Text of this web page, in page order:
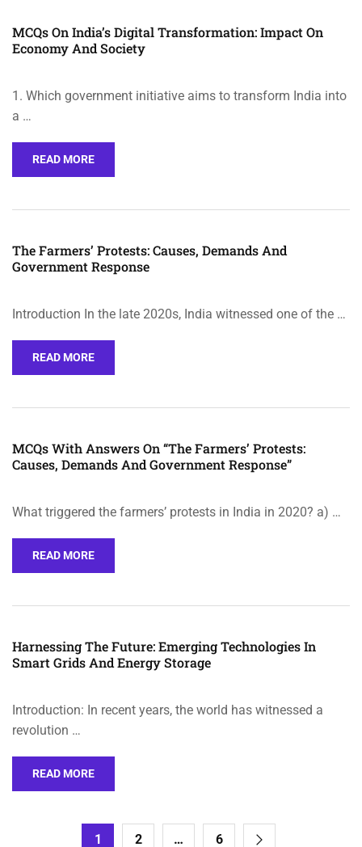
MCQs On India’s Digital Transformation: Impact On
Economy And Society
1. Which government initiative aims to transform India into
a …
READ MORE
The Farmers’ Protests: Causes, Demands And
Government Response
Introduction In the late 2020s, India witnessed one of the …
READ MORE
MCQs With Answers On “The Farmers’ Protests:
Causes, Demands And Government Response”
What triggered the farmers’ protests in India in 2020? a) …
READ MORE
Harnessing The Future: Emerging Technologies In
Smart Grids And Energy Storage
Introduction: In recent years, the world has witnessed a
revolution …
READ MORE
1 2 … 6